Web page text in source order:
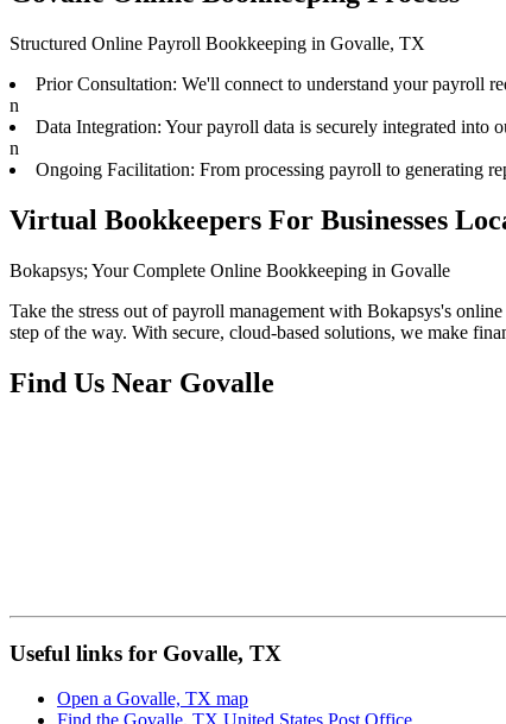
Structured Online Payroll Bookkeeping in Govalle, TX
Prior Consultation: We'll connect to understand your payroll
n
Data Integration: Your payroll data is securely integrated into
n
Ongoing Facilitation: From processing payroll to generating
Virtual Bookkeepers For Businesses
Bokapsys; Your Complete Online Bookkeeping in Govalle
Take the stress out of payroll management with Bokapsys's
step of the way. With secure, cloud-based solutions, we make
Find Us Near Govalle
Useful links for Govalle, TX
Open a Govalle, TX map